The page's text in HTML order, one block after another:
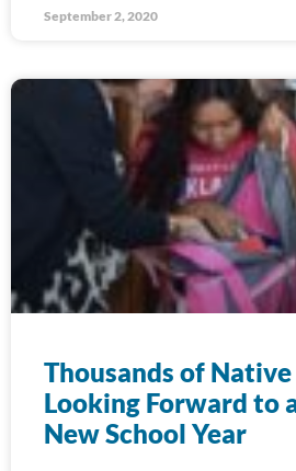
September 2, 2020
Thousands of
Looking Forward to
New School Year